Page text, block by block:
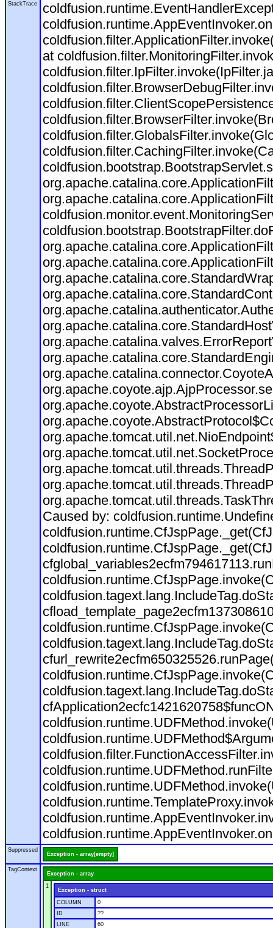
StackTrace
at
Caused by:
Suppressed
Exception - array[empty]
TagContext
Exception - array
1
Exception - struct
COLUMN
0
ID
??
LINE
60